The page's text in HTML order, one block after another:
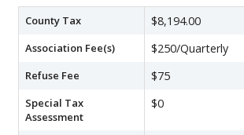
County Tax $8,194.00
Association Fee(s) $250/Quarterly
Refuse Fee $75
Special Tax
Assessment
$0